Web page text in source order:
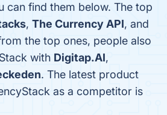
can find them below. The top
, The Currency API, and
the top ones, people also
with Digitap.AI,
. The latest product
as a competitor is